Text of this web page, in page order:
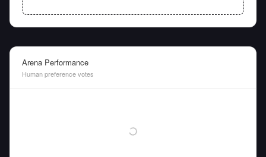
Arena Performance
Human preference votes